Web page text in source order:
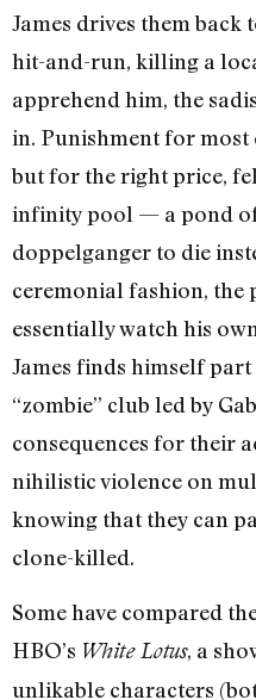
James drives them back
hit-and-run, killing a
apprehend him, the
in. Punishment for most
but for the right price,
infinity pool — a pond of
doppelganger to die
ceremonial fashion, the
essentially watch his
James finds himself
“zombie” club led by
consequences for their
nihilistic violence on
knowing that they can
clone-killed.
Some have compared
HBO’s White Lotus, a
unlikable characters